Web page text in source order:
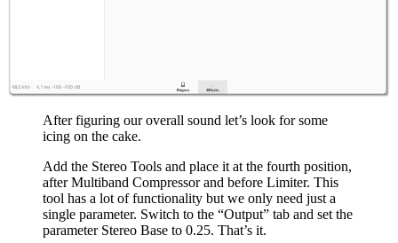
After figuring our overall sound let’s look for some
icing on the cake.
Add the Stereo Tools and place it at the fourth position,
after Multiband Compressor and before Limiter. This
tool has a lot of functionality but we only need just a
single parameter. Switch to the “Output” tab and set the
parameter Stereo Base to 0.25. That’s it.